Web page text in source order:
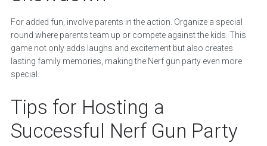
For added fun, involve parents in the action. Organize a special
round where parents team up or compete against the kids. This
game not only adds laughs and excitement but also creates
lasting family memories, making the Nerf gun party even more
special.
Tips for Hosting a
Successful Nerf Gun Party